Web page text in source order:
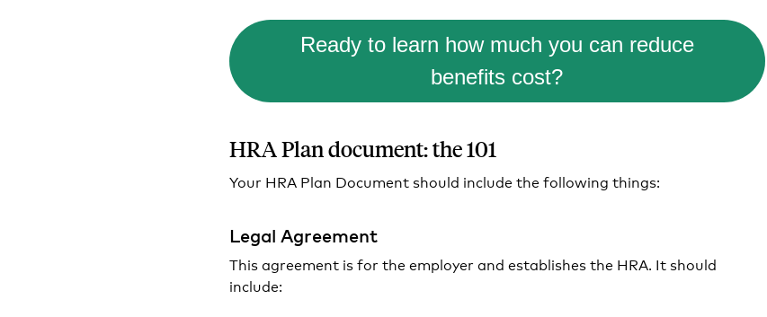
Ready to learn how much you can reduce
benefits cost?
HRA Plan document: the 101
Your HRA Plan Document should include the following things:
Legal Agreement
This agreement is for the employer and establishes the HRA. It should
include: